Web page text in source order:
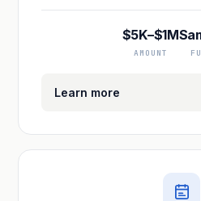
$5K–$1M
AMOUNT
Learn more